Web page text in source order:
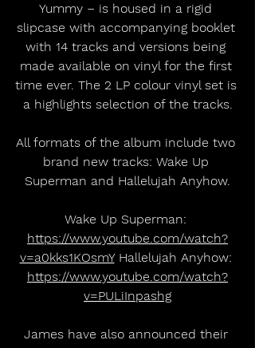
Yummy – is housed in a rigid
slipcase with accompanying booklet
with 14 tracks and versions being
made available on vinyl for the first
time ever. The 2 LP colour vinyl set is
a highlights selection of the tracks.
All formats of the album include two
brand new tracks: Wake Up
Superman and Hallelujah Anyhow.
Wake Up Superman:
https://www.youtube.com/watch?
v=a0kks1KOsmY Hallelujah Anyhow:
https://www.youtube.com/watch?
v=PULiInpashg
James have also announced their